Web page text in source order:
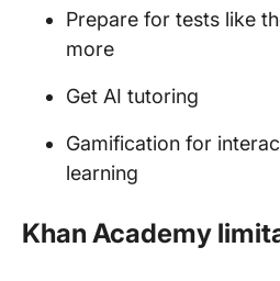
Prepare for tests like
more
Get AI tutoring
Gamification for
learning
Khan Academy